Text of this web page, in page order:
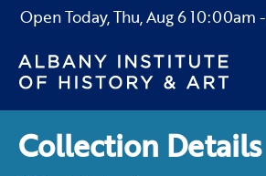
Open Today,Thu, Aug 610:00am -
Collection Details